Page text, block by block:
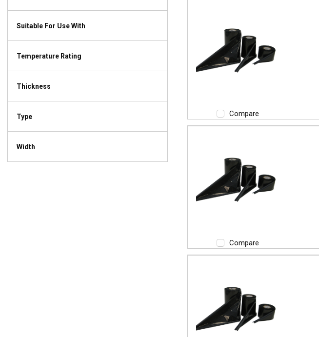
Suitable For Use With
Temperature Rating
Thickness
Type
Width
Compare
Compare